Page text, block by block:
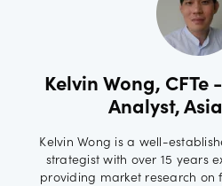
Kelvin Wong, CFTe
Analyst,
Kelvin Wong is a well-
strategist with over 15 years
providing market research on